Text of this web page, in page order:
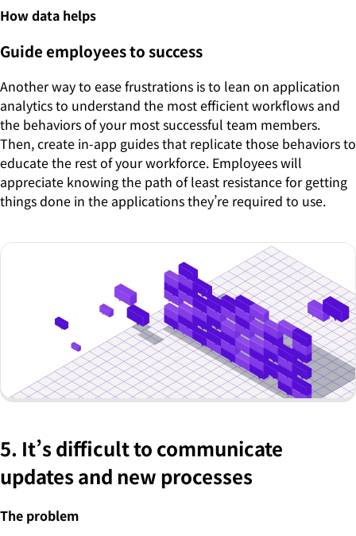
How data helps
Guide employees to success
Another way to ease frustrations is to lean on application
analytics to understand the most efficient workflows and
the behaviors of your most successful team members.
Then, create in-app guides that replicate those behaviors to
educate the rest of your workforce. Employees will
appreciate knowing the path of least resistance for getting
things done in the applications they’re required to use.
5. It’s difficult to communicate
updates and new processes
The problem